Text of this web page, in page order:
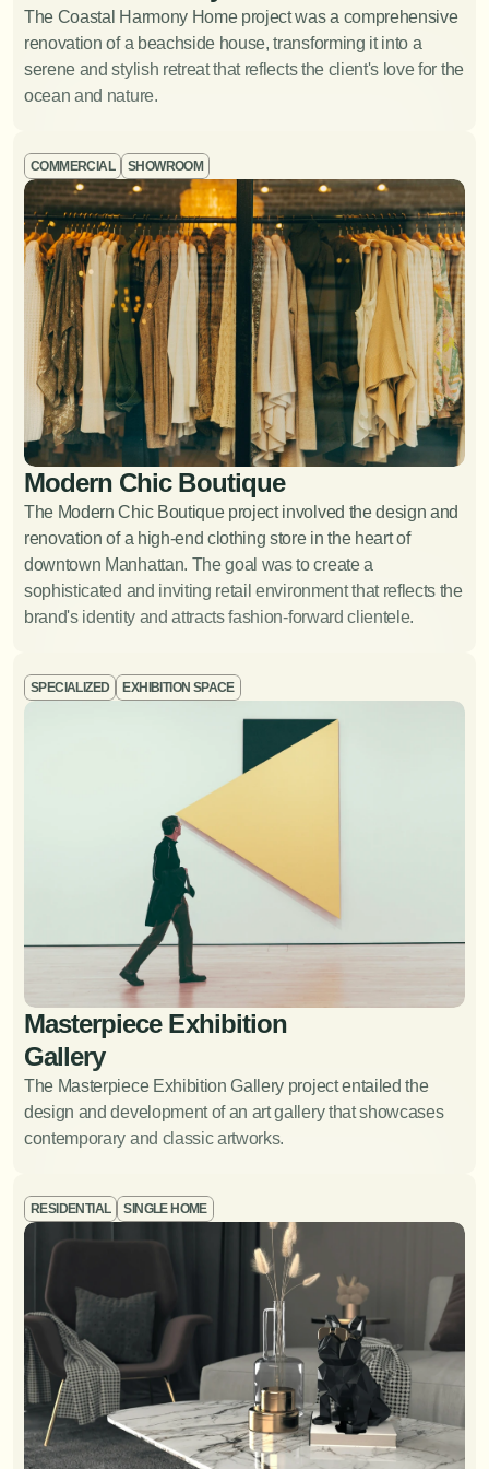
Space Planning
Optimizing the layout of a space to improve functionality
and flow.
Lighting Design
Crafting lighting solutions that enhance the ambiance
and functionality of a space.
Furniture Design
Designing and creating bespoke furniture pieces that
perfectly fit the your space and style.
Art and Accessory
Procurement
Sourcing and selecting art pieces and accessories to
complement the overall design.
View Project
The Coastal Harmony Home project was a comprehensive
renovation of a beachside house, transforming it into a
serene and stylish retreat that reflects the client's love for the
ocean and nature.
COMMERCIAL SHOWROOM
View Project
Modern Chic Boutique
The Modern Chic Boutique project involved the design and
renovation of a high-end clothing store in the heart of
downtown Manhattan. The goal was to create a
sophisticated and inviting retail environment that reflects the
brand's identity and attracts fashion-forward clientele.
SPECIALIZED EXHIBITION SPACE
View Project
Masterpiece Exhibition
Gallery
The Masterpiece Exhibition Gallery project entailed the
design and development of an art gallery that showcases
contemporary and classic artworks.
RESIDENTIAL SINGLE HOME